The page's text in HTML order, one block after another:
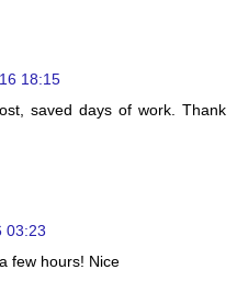
18:15
saved days of work. Thank
03:23
few hours! Nice